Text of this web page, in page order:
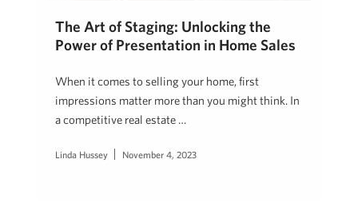
The Art of Staging: Unlocking the
Power of Presentation in Home Sales
When it comes to selling your home, first
impressions matter more than you might think. In
a competitive real estate …
Linda Hussey November 4, 2023